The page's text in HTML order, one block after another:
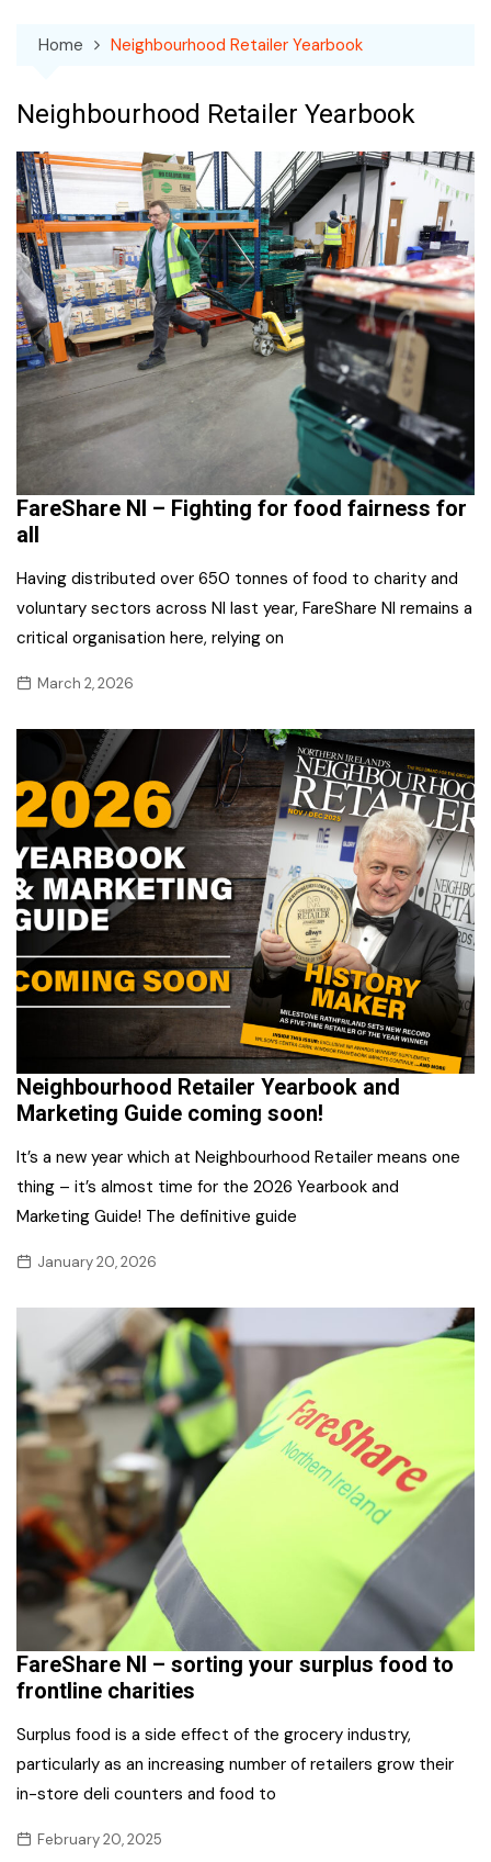
Home Neighbourhood Retailer Yearbook
Neighbourhood Retailer Yearbook
FareShare NI – Fighting for food fairness for
all
Having distributed over 650 tonnes of food to charity and
voluntary sectors across NI last year, FareShare NI remains a
critical organisation here, relying on
March 2, 2026
Neighbourhood Retailer Yearbook and
Marketing Guide coming soon!
It’s a new year which at Neighbourhood Retailer means one
thing – it’s almost time for the 2026 Yearbook and
Marketing Guide! The definitive guide
January 20, 2026
FareShare NI – sorting your surplus food to
frontline charities
Surplus food is a side effect of the grocery industry,
particularly as an increasing number of retailers grow their
in-store deli counters and food to
February 20, 2025